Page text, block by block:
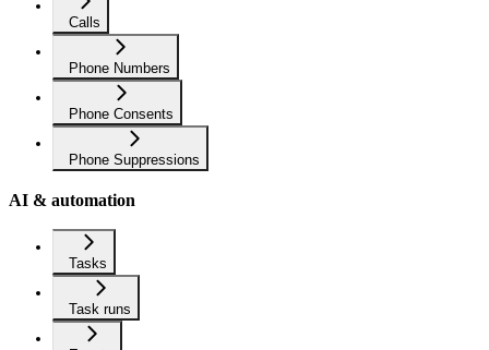
Calls
Phone Numbers
Phone Consents
Phone Suppressions
AI & automation
Tasks
Task runs